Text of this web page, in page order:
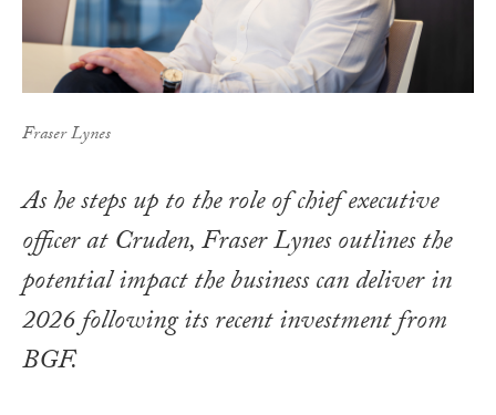
Fraser Lynes
As he steps up to the role of chief executive
officer at Cruden, Fraser Lynes outlines the
potential impact the business can deliver in
2026 following its recent investment from
BGF.